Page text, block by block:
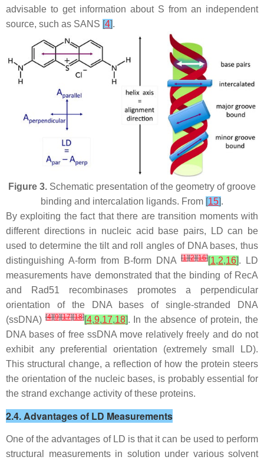
advisable to get information about S from an independent
source, such as SANS [4].
Figure 3. Schematic presentation of the geometry of groove
binding and intercalation ligands. From [15].
By exploiting the fact that there are transition moments with
different directions in nucleic acid base pairs, LD can be
used to determine the tilt and roll angles of DNA bases, thus
distinguishing A-form from B-form DNA [1][2][16][1,2,16]. LD
measurements have demonstrated that the binding of RecA
and Rad51 recombinases promotes a perpendicular
orientation of the DNA bases of single-stranded DNA
(ssDNA)[4][9][17][18][4,9,17,18]. In the absence of protein, the
DNA bases of free ssDNA move relatively freely and do not
exhibit any preferential orientation (extremely small LD).
This structural change, a reflection of how the protein steers
the orientation of the nucleic bases, is probably essential for
the strand exchange activity of these proteins.
2.4. Advantages of LD Measurements
One of the advantages of LD is that it can be used to perform
structural measurements in solution under various solvent